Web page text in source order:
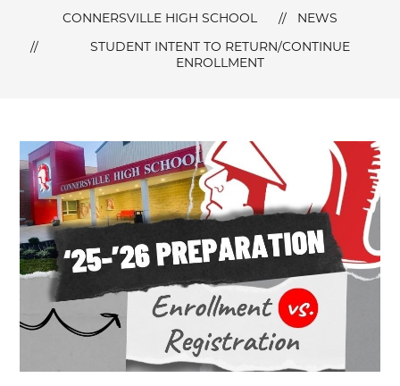
CONNERSVILLE HIGH SCHOOL NEWS
STUDENT INTENT TO RETURN/CONTINUE
ENROLLMENT